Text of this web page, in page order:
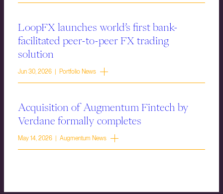
LoopFX launches world’s first bank-
facilitated peer-to-peer FX trading
solution
Jun 30, 2026 | Portfolio News
Acquisition of Augmentum Fintech by
Verdane formally completes
May 14, 2026 | Augmentum News